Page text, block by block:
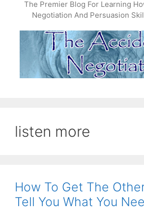
The Premier Blog For Learning
Negotiation And Persuasion
listen more
How To Get The
Tell You What You